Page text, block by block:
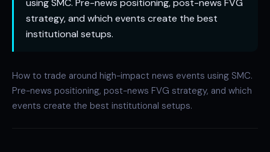
using SMC. Pre-news positioning, post-news FVG
strategy, and which events create the best
institutional setups.
How to trade around high-impact news events using SMC.
Pre-news positioning, post-news FVG strategy, and which
events create the best institutional setups.